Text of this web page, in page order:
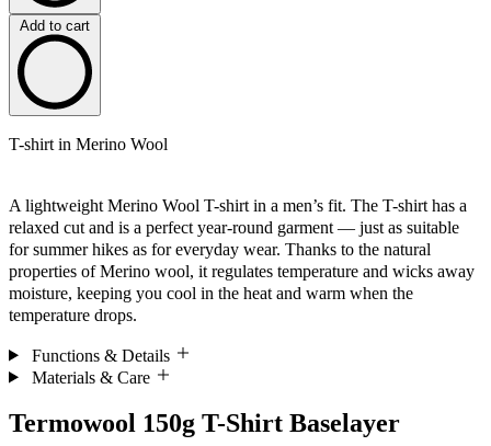
Add to cart
T-shirt in Merino Wool
A lightweight Merino Wool T-shirt in a men’s fit. The T-shirt has a
relaxed cut and is a perfect year-round garment — just as suitable
for summer hikes as for everyday wear. Thanks to the natural
properties of Merino wool, it regulates temperature and wicks away
moisture, keeping you cool in the heat and warm when the
temperature drops.
Functions & Details
Materials & Care
Termowool 150g T-Shirt Baselayer